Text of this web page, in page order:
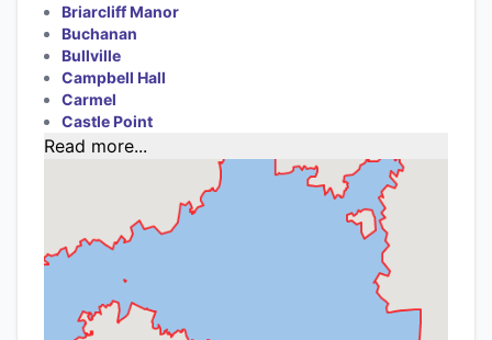
Briarcliff Manor
Buchanan
Bullville
Campbell Hall
Carmel
Castle Point
Read more...